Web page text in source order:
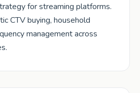
for streaming platforms.
CTV buying, household
management across